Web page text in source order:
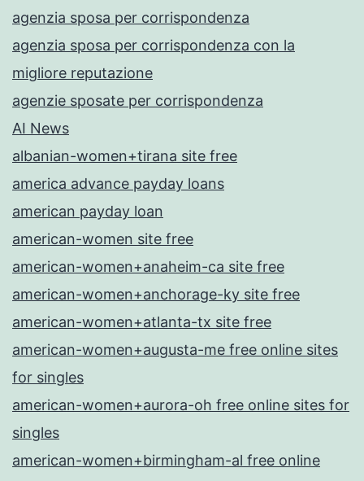
agenzia sposa per corrispondenza
agenzia sposa per corrispondenza con la
migliore reputazione
agenzie sposate per corrispondenza
AI News
albanian-women+tirana site free
america advance payday loans
american payday loan
american-women site free
american-women+anaheim-ca site free
american-women+anchorage-ky site free
american-women+atlanta-tx site free
american-women+augusta-me free online sites
for singles
american-women+aurora-oh free online sites for
singles
american-women+birmingham-al free online